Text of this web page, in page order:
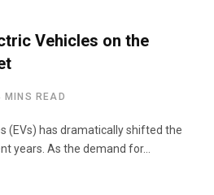
Vehicles on the
MINS READ
(EVs) has dramatically shifted the
years. As the demand for…